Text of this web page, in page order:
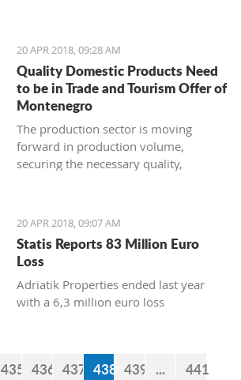
20 APR 2018, 09:28 AM
Quality Domestic Products Need
to be in Trade and Tourism Offer of
Montenegro
The production sector is moving
forward in production volume,
securing the necessary quality,
20 APR 2018, 09:07 AM
Statis Reports 83 Million Euro
Loss
Adriatik Properties ended last year
with a 6,3 million euro loss
435 436 437 438 439 ...
441